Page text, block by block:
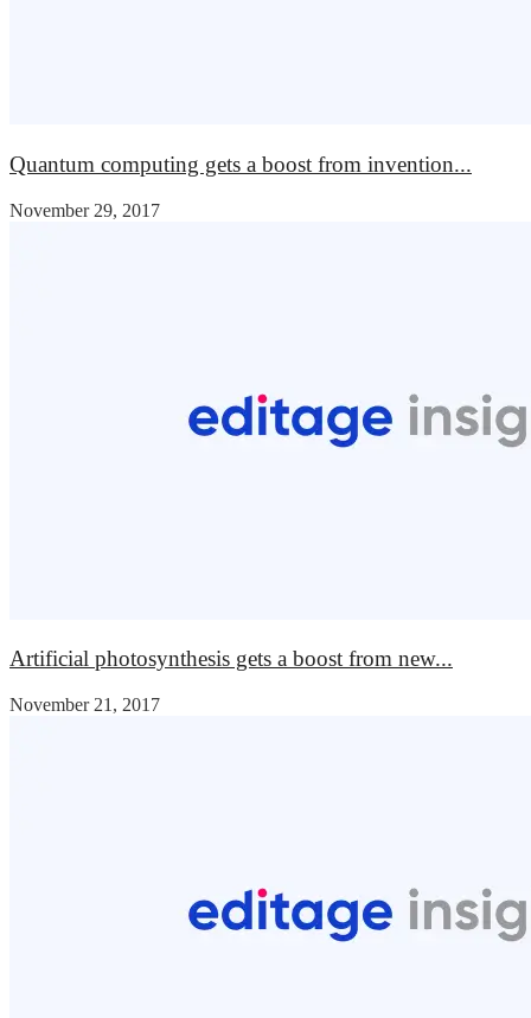
Quantum computing gets a boost from invention...
November 29, 2017
Artificial photosynthesis gets a boost from new...
November 21, 2017